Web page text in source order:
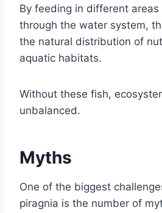
By feeding in different areas
through the water system,
the natural distribution of
aquatic habitats.
Without these fish,
unbalanced.
Myths
One of the biggest
piragnia is the number of